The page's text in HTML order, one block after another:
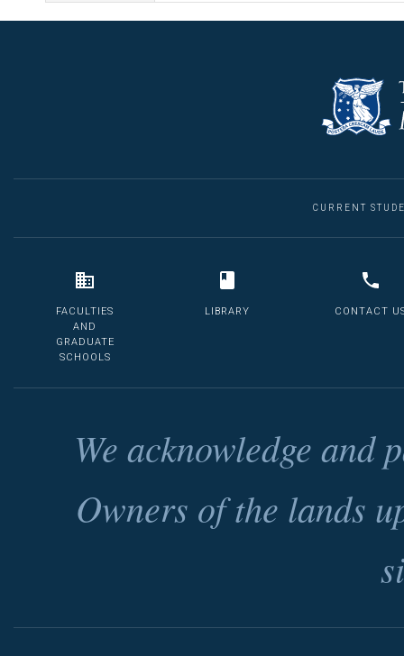
CURRENT
FACULTIES
AND
GRADUATE
SCHOOLS
LIBRARY CONTACT
We acknowledge and
Owners of the lands